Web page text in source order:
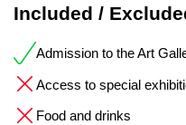
Included /
Admission to the Art
Access to special
Food and drinks